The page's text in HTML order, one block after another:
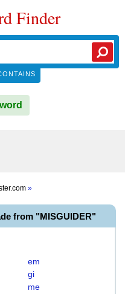
Finder
»
from "MISGUIDER"
em
gi
me